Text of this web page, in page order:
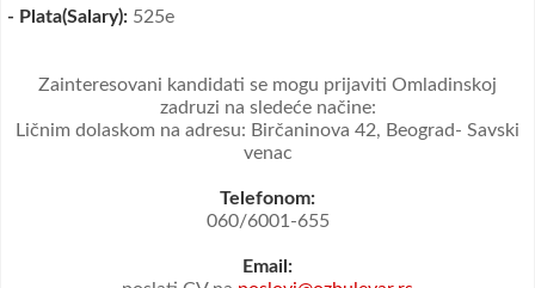
- Plata(Salary): 525e
Zainteresovani kandidati se mogu prijaviti Omladinskoj
zadruzi na sledeće načine:
Ličnim dolaskom na adresu: Birčaninova 42, Beograd- Savski
venac
Telefonom:
060/6001-655
Email: